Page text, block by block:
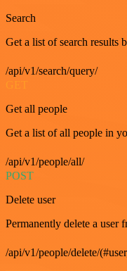
Search
Get a list of search results
/api/v1/search/query/
GET
Get all people
Get a list of all people in
/api/v1/people/all/
POST
Delete user
Permanently delete a user
/api/v1/people/delete/